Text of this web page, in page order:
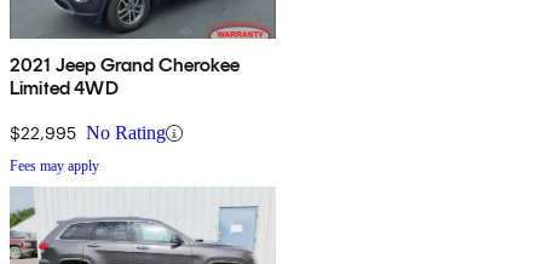
2021 Jeep Grand Cherokee
Limited 4WD
$22,995 No Rating
Fees may apply